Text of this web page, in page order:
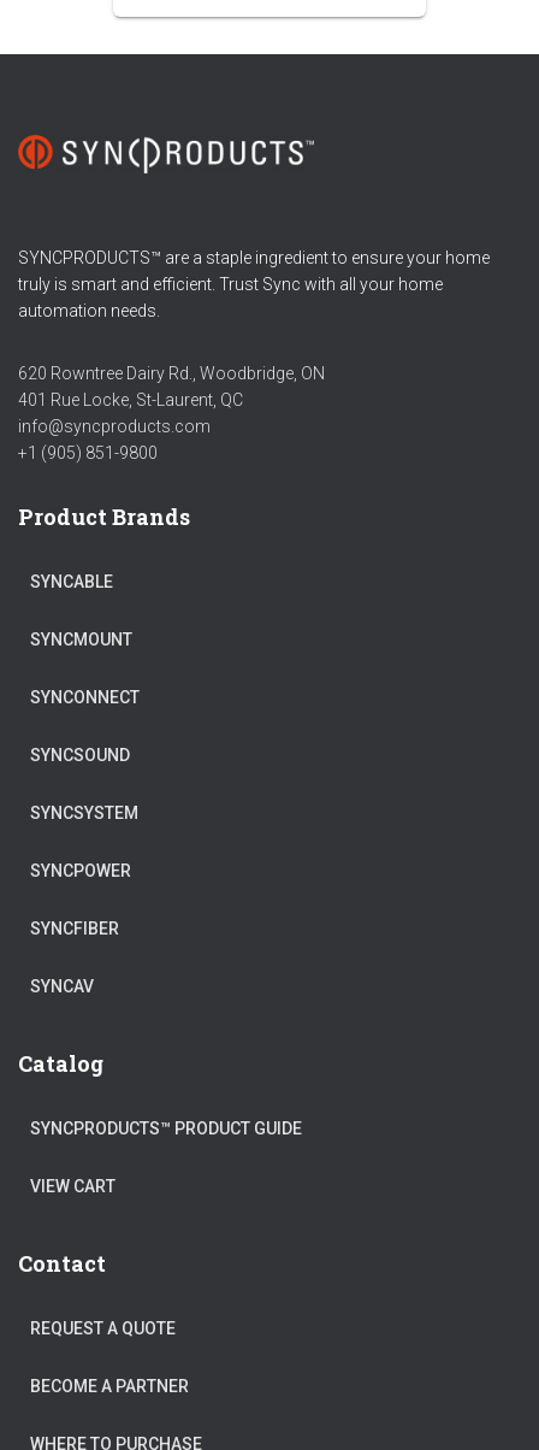
SYNCPRODUCTS™ are a staple ingredient to ensure your home
truly is smart and efficient. Trust Sync with all your home
automation needs.
620 Rowntree Dairy Rd., Woodbridge, ON
401 Rue Locke, St-Laurent, QC
info@syncproducts.com
+1 (905) 851-9800
Product Brands
SYNCABLE
SYNCMOUNT
SYNCONNECT
SYNCSOUND
SYNCSYSTEM
SYNCPOWER
SYNCFIBER
SYNCAV
Catalog
SYNCPRODUCTS™ PRODUCT GUIDE
VIEW CART
Contact
REQUEST A QUOTE
BECOME A PARTNER
WHERE TO PURCHASE